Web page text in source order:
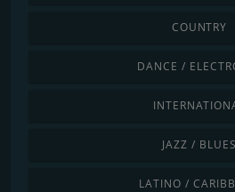
COUNTRY
DANCE /
JAZZ / BLUES
LATINO /